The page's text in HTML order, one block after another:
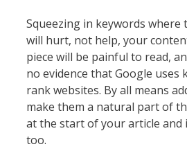
Squeezing in keywords where
will hurt, not help, your
piece will be painful to read,
no evidence that Google uses
rank websites. By all means
make them a natural part of
at the start of your article and
too.